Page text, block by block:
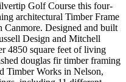
Golf Course this four-
architectural Timber Frame
Canmore. Designed and built
Design and Mitchell
4850 square feet of living
douglas fir timber framing
Timber Works in Nelson,